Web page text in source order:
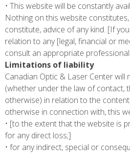
• This website will be constantly
Nothing on this website
constitute, advice of any kind. [If
relation to any [legal, financial or
consult an appropriate
Limitations of liability
Canadian Optic & Laser Center will
(whether under the law of contact,
otherwise) in relation to the
otherwise in connection with, this
• [to the extent that the website is
for any direct loss;]
• for any indirect, special or